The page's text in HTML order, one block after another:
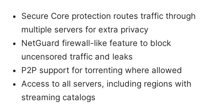
Secure Core protection routes traffic through
multiple servers for extra privacy
NetGuard firewall-like feature to block
uncensored traffic and leaks
P2P support for torrenting where allowed
Access to all servers, including regions with
streaming catalogs